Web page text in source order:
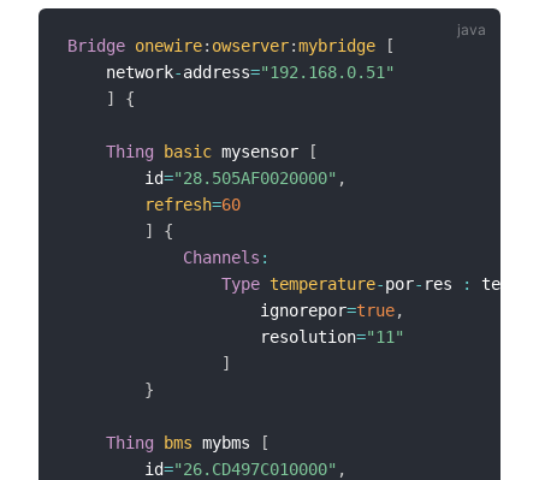
Bridge onewire: owserver:mybridge
[
    network
-address="192.168.0.51"
]
{
Thing basic mysensor
[
        id
="28.505AF0020000" ,
refresh=60
]
{
Channels :
Type temperature-por- res :
                    ignorepor
=true,
                    resolution
="11"
]
}
Thing bms mybms
[
        id
="26.CD497C010000" ,